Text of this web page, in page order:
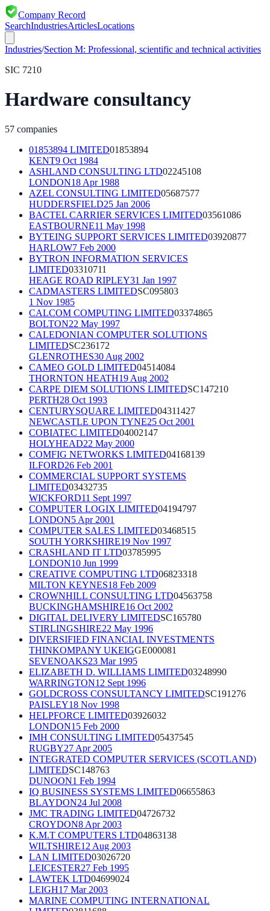
Company Record
SearchIndustriesArticlesLocations
Industries/Section M: Professional, scientific and technical activities
SIC 7210
Hardware consultancy
57 companies
01853894 LIMITED01853894
KENT9 Oct 1984
ASHLAND CONSULTING LTD02245108
LONDON18 Apr 1988
AZEL CONSULTING LIMITED05687577
HUDDERSFIELD25 Jan 2006
BACTEL CARRIER SERVICES LIMITED03561086
EASTBOURNE11 May 1998
BYTEING SUPPORT SERVICES LIMITED03920877
HARLOW7 Feb 2000
BYTRON INFORMATION SERVICES
LIMITED03310711
HEAGE ROAD RIPLEY31 Jan 1997
CADMASTERS LIMITEDSC095803
1 Nov 1985
CALCOM COMPUTING LIMITED03374865
BOLTON22 May 1997
CALEDONIAN COMPUTER SOLUTIONS
LIMITEDSC236172
GLENROTHES30 Aug 2002
CAMEO GOLD LIMITED04514084
THORNTON HEATH19 Aug 2002
CARPE DIEM SOLUTIONS LIMITEDSC147210
PERTH28 Oct 1993
CENTURYSQUARE LIMITED04311427
NEWCASTLE UPON TYNE25 Oct 2001
COBIATEC LIMITED04002147
HOLYHEAD22 May 2000
COMFIG NETWORKS LIMITED04168139
ILFORD26 Feb 2001
COMMERCIAL SUPPORT SYSTEMS
LIMITED03432735
WICKFORD11 Sept 1997
COMPUTER LOGIX LIMITED04194797
LONDON5 Apr 2001
COMPUTER SALES LIMITED03468515
SOUTH YORKSHIRE19 Nov 1997
CRASHLAND IT LTD03785995
LONDON10 Jun 1999
CREATIVE COMPUTING LTD06823318
MILTON KEYNES18 Feb 2009
CROWNHILL CONSULTING LTD04563758
BUCKINGHAMSHIRE16 Oct 2002
DIGITAL DELIVERY LIMITEDSC165780
STIRLINGSHIRE22 May 1996
DIVERSIFIED FINANCIAL INVESTMENTS
THINKOMPANY UKEIGGE000081
SEVENOAKS23 Mar 1995
ELIZABETH D. WILLIAMS LIMITED03248990
WARRINGTON12 Sept 1996
GOLDCROSS CONSULTANCY LIMITEDSC191276
PAISLEY18 Nov 1998
HELPFORCE LIMITED03926032
LONDON15 Feb 2000
IMH CONSULTING LIMITED05437545
RUGBY27 Apr 2005
INTEGRATED COMPUTER SERVICES (SCOTLAND)
LIMITEDSC148763
DUNOON1 Feb 1994
IQ BUSINESS SYSTEMS LIMITED06655863
BLAYDON24 Jul 2008
JMC TRADING LIMITED04726732
CROYDON8 Apr 2003
K.M.T COMPUTERS LTD04863138
WILTSHIRE12 Aug 2003
LAN LIMITED03026720
LEICESTER27 Feb 1995
LAWTEK LTD04699024
LEIGH17 Mar 2003
MARINE COMPUTING INTERNATIONAL